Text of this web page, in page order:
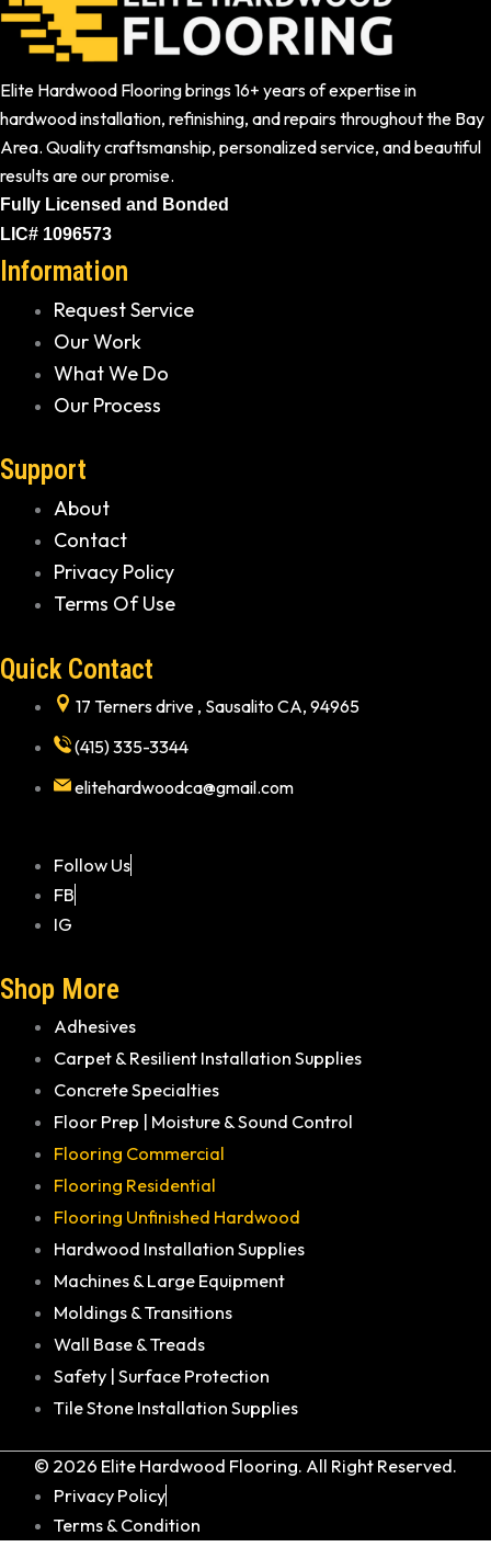
Elite Hardwood Flooring brings 16+ years of expertise in
hardwood installation, refinishing, and repairs throughout the Bay
Area. Quality craftsmanship, personalized service, and beautiful
results are our promise.
Fully Licensed and Bonded
LIC# 1096573
Information
Request Service
Our Work
What We Do
Our Process
Support
About
Contact
Privacy Policy
Terms Of Use
Quick Contact
17 Terners drive , Sausalito CA, 94965
(415) 335-3344
elitehardwoodca@gmail.com
Follow Us
FB
IG
Shop More
Adhesives
Carpet & Resilient Installation Supplies
Concrete Specialties
Floor Prep | Moisture & Sound Control
Flooring Commercial
Flooring Residential
Flooring Unfinished Hardwood
Hardwood Installation Supplies
Machines & Large Equipment
Moldings & Transitions
Wall Base & Treads
Safety | Surface Protection
Tile Stone Installation Supplies
© 2026 Elite Hardwood Flooring. All Right Reserved.
Privacy Policy
Terms & Condition